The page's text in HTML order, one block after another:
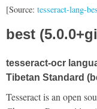
[Source: tesseract-lang-
best
tesseract-ocr
Tibetan Standard
Tesseract is an open